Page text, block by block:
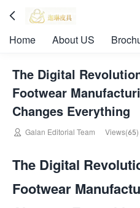

Home About US
The Digital
Footwear
Changes Everything
 Galan Editorial Team Views(65)
The Digital
Footwear